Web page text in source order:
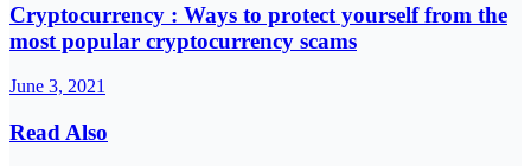
Cryptocurrency : Ways to protect yourself from the
most popular cryptocurrency scams
June 3, 2021
Read Also